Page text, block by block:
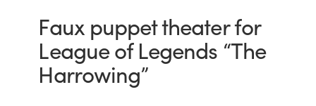
Faux puppet theater for
League of Legends “The
Harrowing”